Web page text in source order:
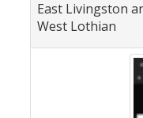
East Livingston
West Lothian